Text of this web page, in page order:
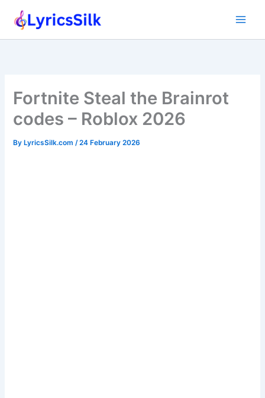
Fortnite Steal the Brainrot
codes – Roblox 2026
ByLyricsSilk.com /24 February 2026